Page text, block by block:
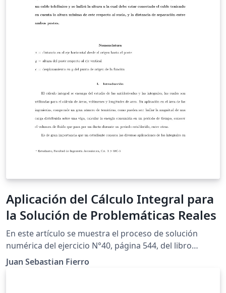
Aplicación del Cálculo Integral para
la Solución de Problemáticas Reales
En este artículo se muestra el proceso de solución
numérica del ejercicio N°40, página 544, del libro
"Cálculo de un variable'', con la finalidad de cumplir los
requerimientos para el trabajo final de modelación de
Juan Sebastian Fierro